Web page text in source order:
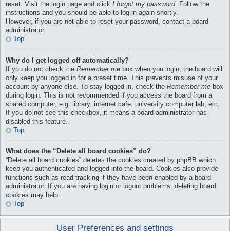
reset. Visit the login page and click I forgot my password. Follow the
instructions and you should be able to log in again shortly.
However, if you are not able to reset your password, contact a board
administrator.
Top
Why do I get logged off automatically?
If you do not check the Remember me box when you login, the board will
only keep you logged in for a preset time. This prevents misuse of your
account by anyone else. To stay logged in, check the Remember me box
during login. This is not recommended if you access the board from a
shared computer, e.g. library, internet cafe, university computer lab, etc.
If you do not see this checkbox, it means a board administrator has
disabled this feature.
Top
What does the “Delete all board cookies” do?
“Delete all board cookies” deletes the cookies created by phpBB which
keep you authenticated and logged into the board. Cookies also provide
functions such as read tracking if they have been enabled by a board
administrator. If you are having login or logout problems, deleting board
cookies may help.
Top
User Preferences and settings